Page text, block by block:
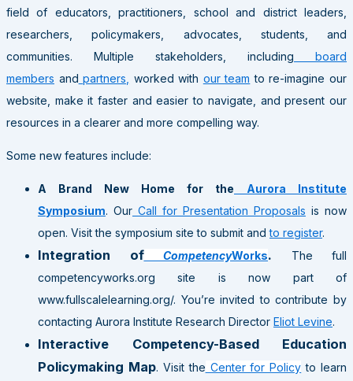
field of educators, practitioners, school and district leaders,
researchers, policymakers, advocates, students, and
communities. Multiple stakeholders, including board
members and partners, worked with our team to re-imagine our
website, make it faster and easier to navigate, and present our
resources in a clearer and more compelling way.
Some new features include:
A Brand New Home for the
Aurora Institute
Symposium. Our Call for Presentation Proposals is now
open. Visit the symposium site to submit andto register.
Integration of CompetencyWorks. The full
competencyworks.org site is now part of
www.fullscalelearning.org/. You’re invited to contribute by
contacting Aurora Institute Research Director Eliot Levine.
Interactive Competency-Based Education
Policymaking Map. Visit the Center for Policy to learn